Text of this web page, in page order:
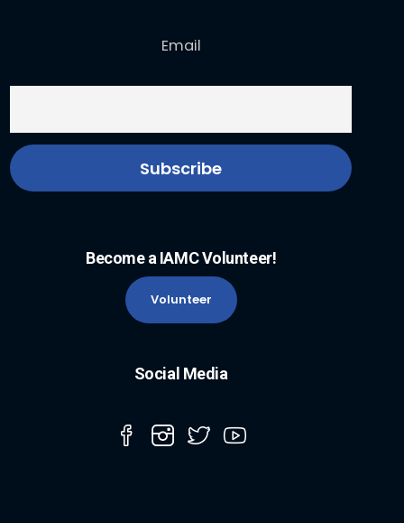
Email
Become a IAMC Volunteer!
Volunteer
Social Media